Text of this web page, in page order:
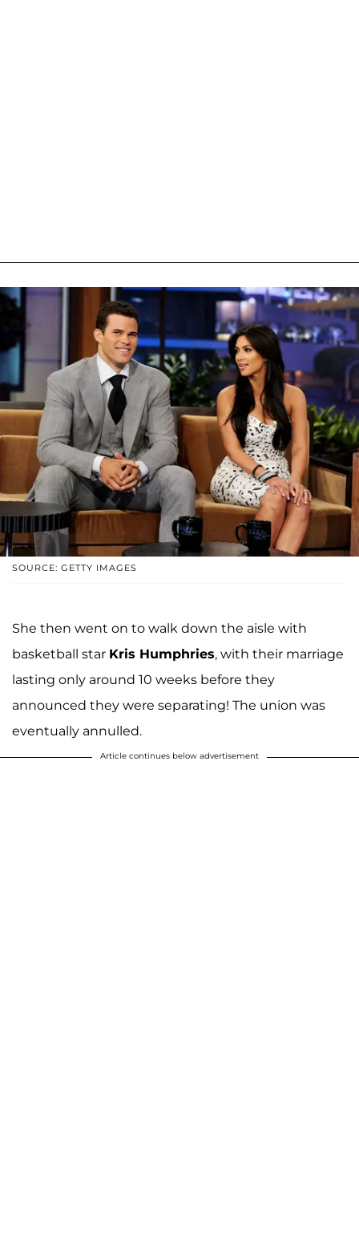
SOURCE: GETTY IMAGES
She then went on to walk down the aisle with
basketball star Kris Humphries, with their marriage
lasting only around 10 weeks before they
announced they were separating! The union was
eventually annulled.
Article continues below advertisement